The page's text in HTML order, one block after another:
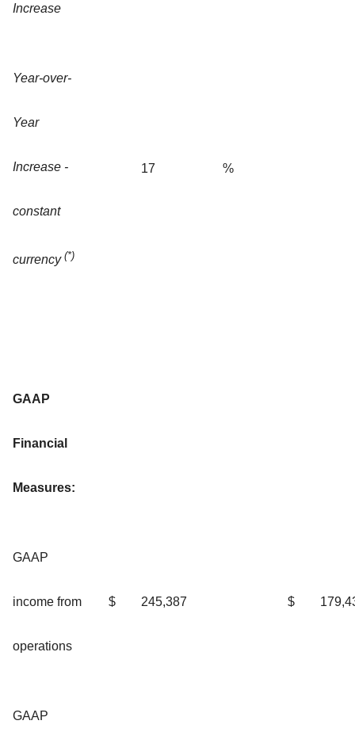
Increase
Year-over-
Year
Increase -
constant
currency (*)
17 %
GAAP
Financial
Measures:
GAAP
income from
operations
$ 245,387 $
GAAP